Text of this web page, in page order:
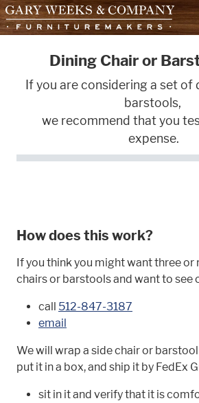
skip to content
Dining Chair or
If you are considering a set of
barstools,
we recommend that you
expense.
How does this work?
If you think you might want three or
chairs or barstools and want to see
call 512-847-3187
email
We will wrap a side chair or
put it in a box, and ship it by FedEx
sit in it and verify that it is